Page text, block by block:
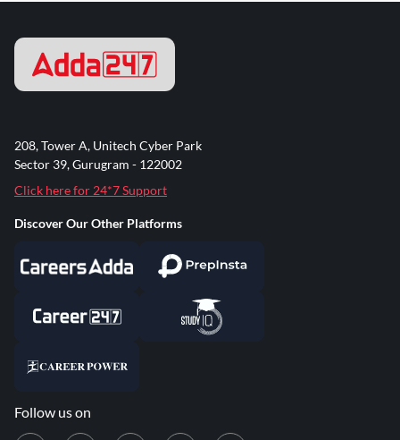
208, Tower A, Unitech Cyber Park
Sector 39, Gurugram - 122002
Click here for 24*7 Support
Discover Our Other Platforms
Follow us on